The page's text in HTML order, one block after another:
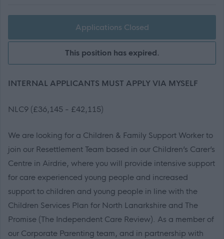
Applications Closed
This position has expired.
INTERNAL APPLICANTS MUST APPLY VIA MYSELF
NLC9 (£36,145 - £42,115)
We are looking for a Children & Family Support Worker to
join our Resettlement Team based in our Children’s Carer’s
Centre in Airdrie, where you will provide intensive support
for care experienced young people and increased
support to children and young people in line with the
Children Services Plan for North Lanarkshire and The
Promise (The Independent Care Review). As a member of
our Corporate Parenting team, and in partnership with